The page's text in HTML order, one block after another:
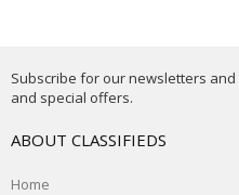
Subscribe for our newsletters
and special offers.
ABOUT CLASSIFIEDS
Home